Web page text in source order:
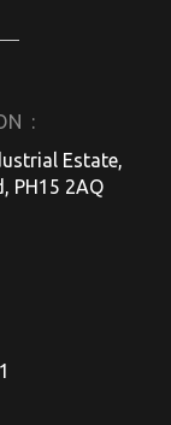
:
Estate,
PH15 2AQ